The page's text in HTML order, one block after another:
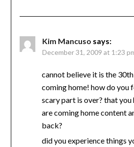
Kim Mancuso says:
December 31, 2009 at 1:23
cannot believe it is the
coming home! how do you
scary part is over? that you
are coming home content
back?
did you experience things